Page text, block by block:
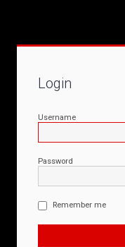
Login
Username
Password
Remember me